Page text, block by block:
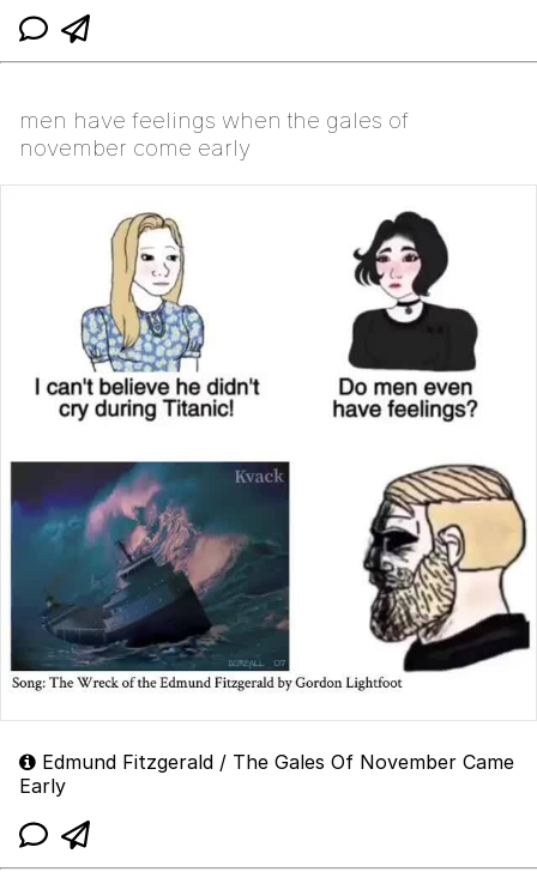
men have feelings when the gales of
november come early
Edmund Fitzgerald / The Gales Of November Came
Early